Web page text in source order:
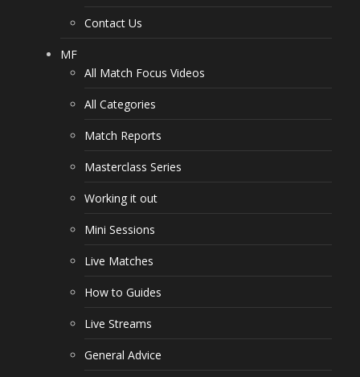
Contact Us
MF
All Match Focus Videos
All Categories
Match Reports
Masterclass Series
Working it out
Mini Sessions
Live Matches
How to Guides
Live Streams
General Advice